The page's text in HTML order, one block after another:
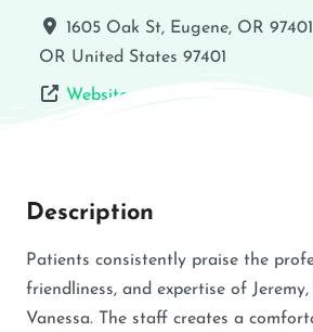
1605 Oak St, Eugene, OR
OR United States 97401
Website
Description
Patients consistently praise the
friendliness, and expertise of Jeremy,
Vanessa. The staff creates a